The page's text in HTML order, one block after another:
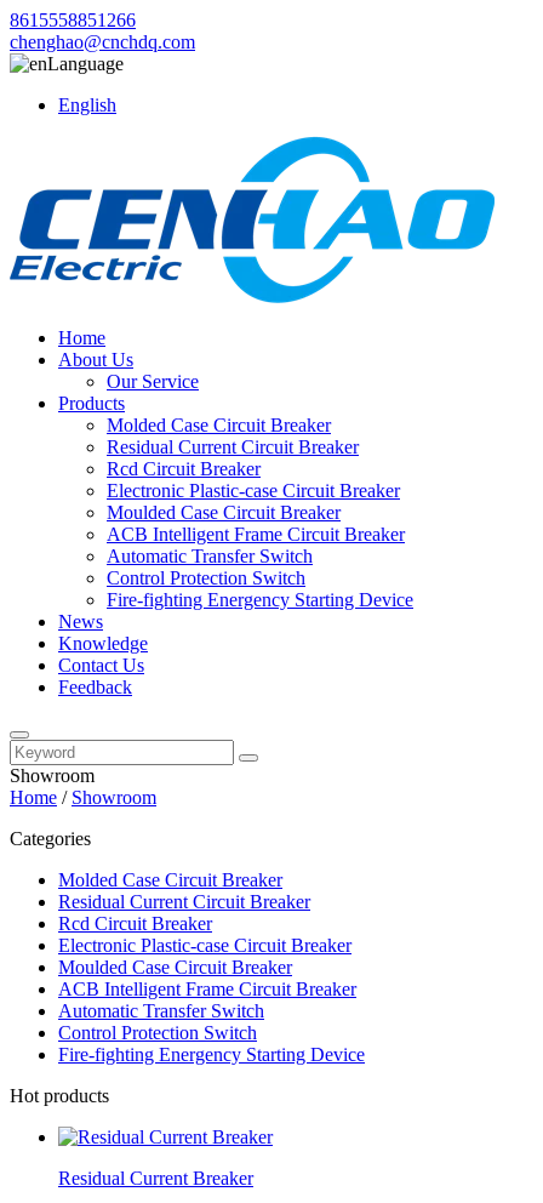
8615558851266
chenghao@cnchdq.com
Language
English
Home
About Us
Our Service
Products
Molded Case Circuit Breaker
Residual Current Circuit Breaker
Rcd Circuit Breaker
Electronic Plastic-case Circuit Breaker
Moulded Case Circuit Breaker
ACB Intelligent Frame Circuit Breaker
Automatic Transfer Switch
Control Protection Switch
Fire-fighting Energency Starting Device
News
Knowledge
Contact Us
Feedback
Showroom
Home / Showroom
Categories
Molded Case Circuit Breaker
Residual Current Circuit Breaker
Rcd Circuit Breaker
Electronic Plastic-case Circuit Breaker
Moulded Case Circuit Breaker
ACB Intelligent Frame Circuit Breaker
Automatic Transfer Switch
Control Protection Switch
Fire-fighting Energency Starting Device
Hot products
Residual Current Breaker